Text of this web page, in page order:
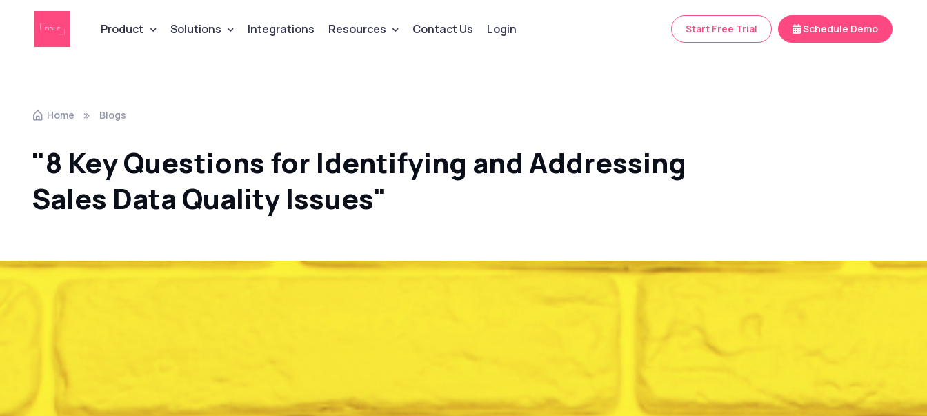
Product Solutions Integrations Resources Contact Us Login Start Free Trial Schedule Demo
Home Blogs
"8 Key Questions for Identifying and Addressing
Sales Data Quality Issues"